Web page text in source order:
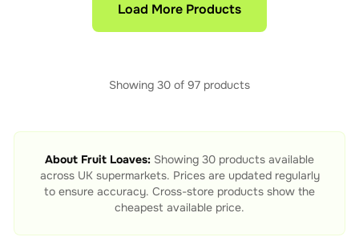
Load More Products
Showing 30 of 97 products
About Fruit Loaves: Showing 30 products available
across UK supermarkets. Prices are updated regularly
to ensure accuracy. Cross-store products show the
cheapest available price.